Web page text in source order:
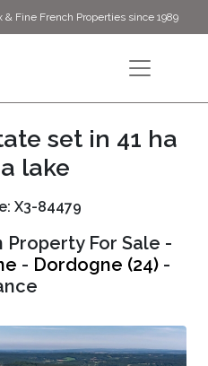
Fine French Properties since 1989
set in 41 ha
lake
X3-84479
Property For Sale -
- Dordogne (24)-